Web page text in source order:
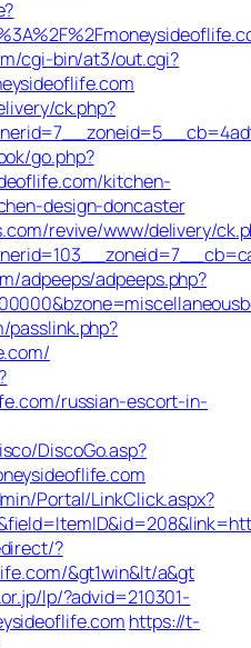
cgi-bin/at3/out.cgi?
ck.php?
go.php?
kitchen-
design-doncaster
revive/www/delivery/
adpeeps/adpeeps.php?
russian-escort-in-
DiscoGo.asp?
Portal/LinkClick.aspx?
?
&gt1win&lt/a&gt
lp/?advid=210301-
https://t-